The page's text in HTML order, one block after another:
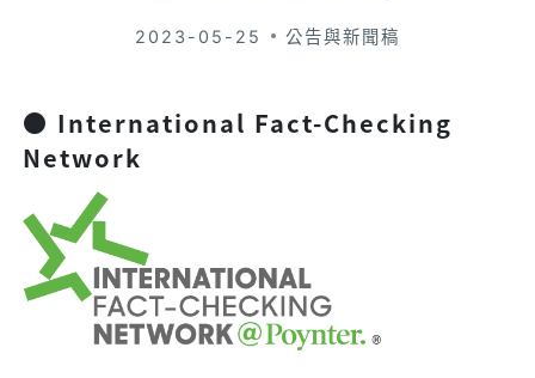
2023-05-25 公告與新聞稿
● International Fact-Checking
Network